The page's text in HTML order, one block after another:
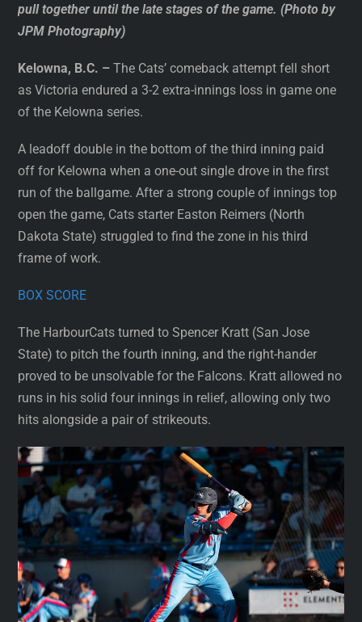
pull together until the late stages of the game. (Photo by
JPM Photography)
Kelowna, B.C. –The Cats’ comeback attempt fell short
as Victoria endured a 3-2 extra-innings loss in game one
of the Kelowna series.
A leadoff double in the bottom of the third inning paid
off for Kelowna when a one-out single drove in the first
run of the ballgame. After a strong couple of innings top
open the game, Cats starter Easton Reimers (North
Dakota State) struggled to find the zone in his third
frame of work.
BOX SCORE
The HarbourCats turned to Spencer Kratt (San Jose
State) to pitch the fourth inning, and the right-hander
proved to be unsolvable for the Falcons. Kratt allowed no
runs in his solid four innings in relief, allowing only two
hits alongside a pair of strikeouts.